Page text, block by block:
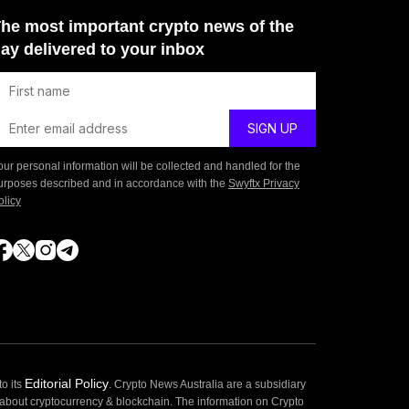
most important crypto news of the
delivered to your inbox
personal information will be collected and handled for the
described and in accordance with the Swyftx Privacy
its Editorial Policy. Crypto News Australia are a subsidiary
cryptocurrency & blockchain. The information on Crypto